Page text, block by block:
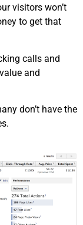
visitors won’t
to get that
calls and
and
don’t have the